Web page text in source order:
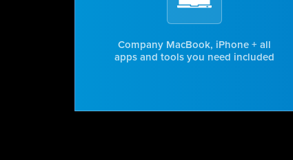
Company MacBook, iPhone + all
apps and tools you need included